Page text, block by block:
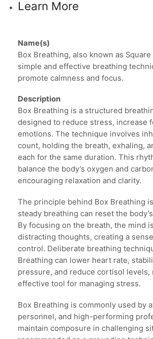
Learn More
Name(s)
Box Breathing, also known as
simple and effective breathing
promote calmness and focus.
Description
Box Breathing is a structured
designed to reduce stress, increase
emotions. The technique involves
count, holding the breath, exhaling,
each for the same duration. This
balance the body’s oxygen and
encouraging relaxation and clarity.
The principle behind Box Breathing
steady breathing can reset the
By focusing on the breath, the mind
distracting thoughts, creating a
control. Deliberate breathing
Breathing can lower heart rate,
pressure, and reduce cortisol levels,
effective tool for managing stress.
Box Breathing is commonly used by
personnel, and high-performing
maintain composure in challenging